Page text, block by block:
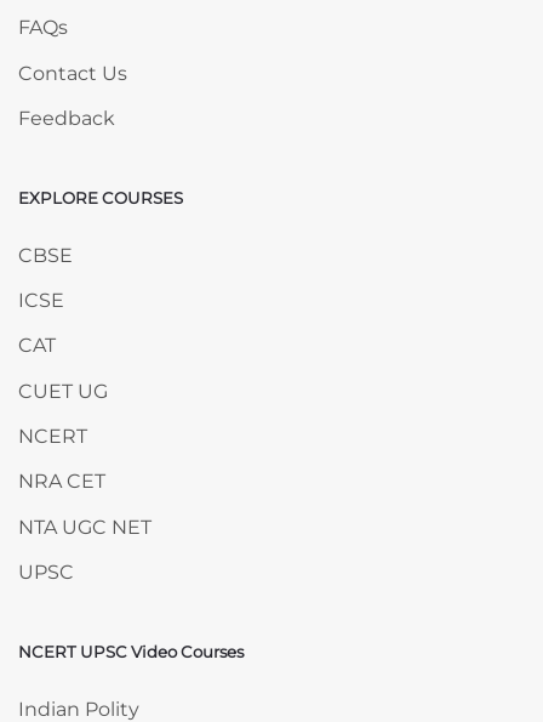
FAQs
Contact Us
Feedback
Skip EXPLORE COURSES
EXPLORE COURSES
CBSE
ICSE
CAT
CUET UG
NCERT
NRA CET
NTA UGC NET
UPSC
Skip NCERT UPSC Video Courses
NCERT UPSC Video Courses
Indian Polity